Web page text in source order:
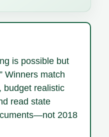
is possible but
Winners match
budget realistic
read state
2018